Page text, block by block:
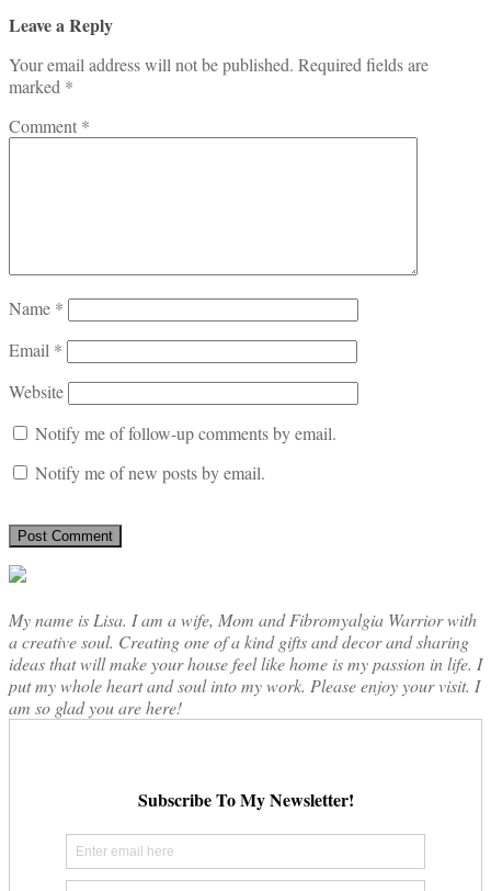
Leave a Reply
Your email address will not be published. Required fields are
marked *
Comment *
Name *
Email *
Website
Notify me of follow-up comments by email.
Notify me of new posts by email.
My name is Lisa. I am a wife, Mom and Fibromyalgia Warrior with
a creative soul. Creating one of a kind gifts and decor and sharing
ideas that will make your house feel like home is my passion in life. I
put my whole heart and soul into my work. Please enjoy your visit. I
am so glad you are here!